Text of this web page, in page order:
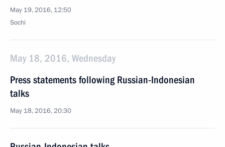
May 19, 2016, 12:50
Sochi
May 18, 2016, Wednesday
Press statements following Russian-Indonesian
talks
May 18, 2016, 20:30